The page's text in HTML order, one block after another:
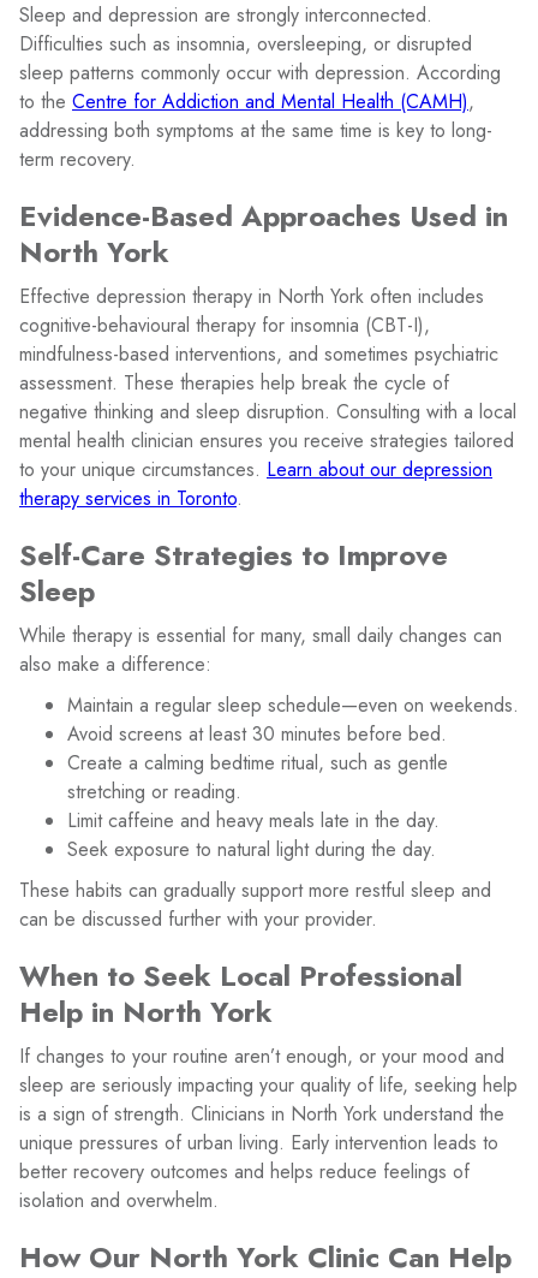
Sleep and depression are strongly interconnected.
Difficulties such as insomnia, oversleeping, or disrupted
sleep patterns commonly occur with depression. According
to the Centre for Addiction and Mental Health (CAMH),
addressing both symptoms at the same time is key to long-
term recovery.
Evidence-Based Approaches Used in
North York
Effective depression therapy in North York often includes
cognitive-behavioural therapy for insomnia (CBT-I),
mindfulness-based interventions, and sometimes psychiatric
assessment. These therapies help break the cycle of
negative thinking and sleep disruption. Consulting with a local
mental health clinician ensures you receive strategies tailored
to your unique circumstances. Learn about our depression
therapy services in Toronto.
Self-Care Strategies to Improve
Sleep
While therapy is essential for many, small daily changes can
also make a difference:
Maintain a regular sleep schedule—even on weekends.
Avoid screens at least 30 minutes before bed.
Create a calming bedtime ritual, such as gentle
stretching or reading.
Limit caffeine and heavy meals late in the day.
Seek exposure to natural light during the day.
These habits can gradually support more restful sleep and
can be discussed further with your provider.
When to Seek Local Professional
Help in North York
If changes to your routine aren’t enough, or your mood and
sleep are seriously impacting your quality of life, seeking help
is a sign of strength. Clinicians in North York understand the
unique pressures of urban living. Early intervention leads to
better recovery outcomes and helps reduce feelings of
isolation and overwhelm.
How Our North York Clinic Can Help